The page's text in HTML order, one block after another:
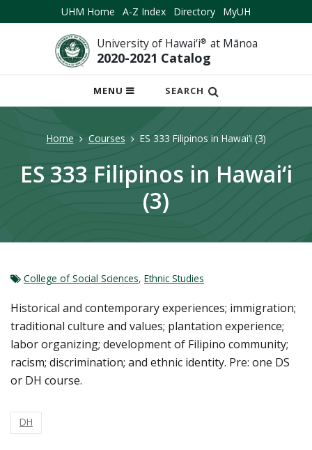
UHM Home A-Z Index Directory MyUH
University of Hawai‘i® at Mānoa
2020-2021 Catalog
MENU
OPEN
MOBILE
SEARCH
Home Courses ES 333 Filipinos in Hawai‘i (3)
ES 333 Filipinos in Hawai‘i
(3)
College of Social Sciences, Ethnic Studies
Historical and contemporary experiences; immigration;
traditional culture and values; plantation experience;
labor organizing; development of Filipino community;
racism; discrimination; and ethnic identity. Pre: one DS
or DH course.
DH